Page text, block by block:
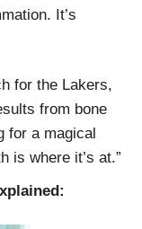
It’s
for the Lakers,
from bone
for a magical
is where it’s at.”